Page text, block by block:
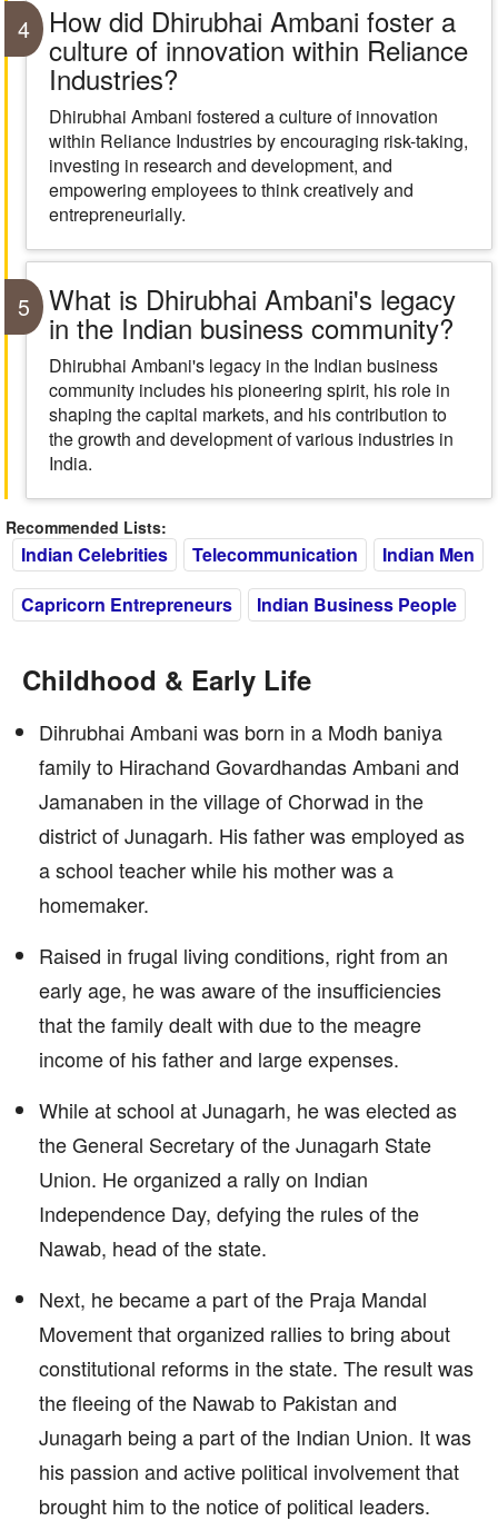
4 How did Dhirubhai Ambani foster a
culture of innovation within Reliance
Industries?
Dhirubhai Ambani fostered a culture of innovation
within Reliance Industries by encouraging risk-taking,
investing in research and development, and
empowering employees to think creatively and
entrepreneurially.
5 What is Dhirubhai Ambani's legacy
in the Indian business community?
Dhirubhai Ambani's legacy in the Indian business
community includes his pioneering spirit, his role in
shaping the capital markets, and his contribution to
the growth and development of various industries in
India.
Recommended Lists:
Indian Celebrities Telecommunication
Indian Men
Capricorn Entrepreneurs
Indian Business People
Childhood & Early Life
Dihrubhai Ambani was born in a Modh baniya
family to Hirachand Govardhandas Ambani and
Jamanaben in the village of Chorwad in the
district of Junagarh. His father was employed as
a school teacher while his mother was a
homemaker.
Raised in frugal living conditions, right from an
early age, he was aware of the insufficiencies
that the family dealt with due to the meagre
income of his father and large expenses.
While at school at Junagarh, he was elected as
the General Secretary of the Junagarh State
Union. He organized a rally on Indian
Independence Day, defying the rules of the
Nawab, head of the state.
Next, he became a part of the Praja Mandal
Movement that organized rallies to bring about
constitutional reforms in the state. The result was
the fleeing of the Nawab to Pakistan and
Junagarh being a part of the Indian Union. It was
his passion and active political involvement that
brought him to the notice of political leaders.